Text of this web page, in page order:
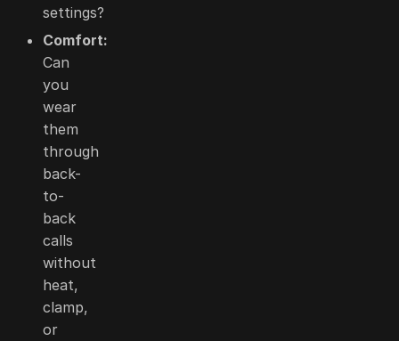
settings?
Comfort:
Can
you
wear
them
through
back-
to-
back
calls
without
heat,
clamp,
or